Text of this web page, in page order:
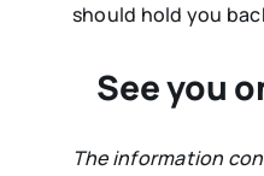
should hold you
See you
The information